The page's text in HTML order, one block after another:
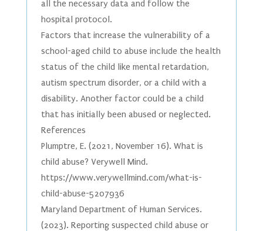
all the necessary data and follow the
hospital protocol.
Factors that increase the vulnerability of a
school-aged child to abuse include the health
status of the child like mental retardation,
autism spectrum disorder, or a child with a
disability. Another factor could be a child
that has initially been abused or neglected.
References
Plumptre, E. (2021, November 16). What is
child abuse? Verywell Mind.
https://www.verywellmind.com/what-is-
child-abuse-5207936
Maryland Department of Human Services.
(2023). Reporting suspected child abuse or